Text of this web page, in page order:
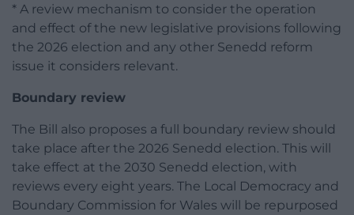
* A review mechanism to consider the operation
and effect of the new legislative provisions following
the 2026 election and any other Senedd reform
issue it considers relevant.
Boundary review
The Bill also proposes a full boundary review should
take place after the 2026 Senedd election. This will
take effect at the 2030 Senedd election, with
reviews every eight years. The Local Democracy and
Boundary Commission for Wales will be repurposed